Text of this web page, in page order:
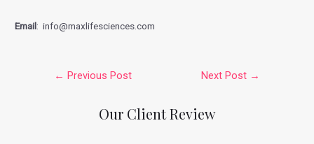
Email: info@maxlifesciences.com
← Previous Post Next Post →
Our Client Review